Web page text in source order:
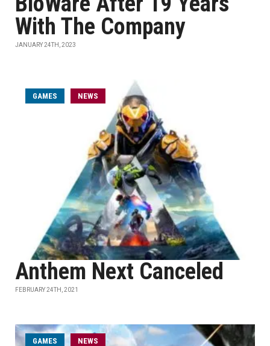
With The Company
JANUARY 24TH, 2023
GAMES NEWS
Anthem Next Canceled
FEBRUARY 24TH, 2021
GAMES NEWS